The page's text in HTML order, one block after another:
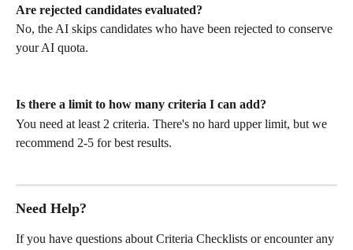
Are rejected candidates evaluated?
No, the AI skips candidates who have been rejected to conserve
your AI quota.
Is there a limit to how many criteria I can add?
You need at least 2 criteria. There's no hard upper limit, but we
recommend 2-5 for best results.
Need Help?
If you have questions about Criteria Checklists or encounter any